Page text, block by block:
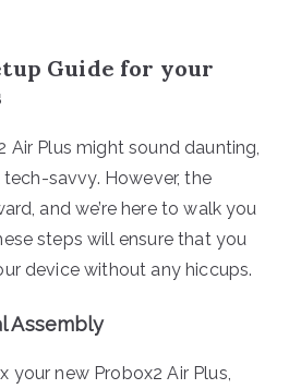
Guide for your
Air Plus might sound daunting,
tech-savvy. However, the
and we’re here to walk you
steps will ensure that you
device without any hiccups.
Assembly
your new Probox2 Air Plus,